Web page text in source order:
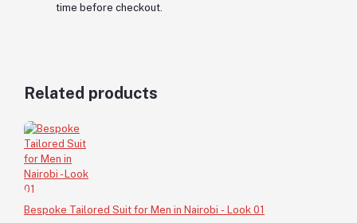
time before checkout.
Related products
Bespoke Tailored Suit for Men in Nairobi - Look 01